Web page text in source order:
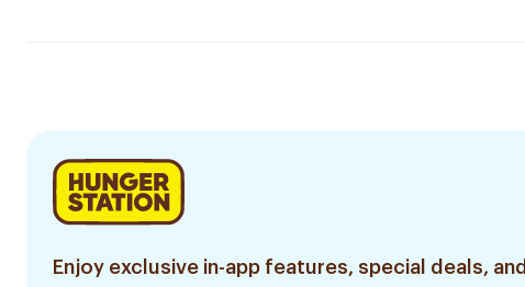
Enjoy exclusive in-app features, special deals, and